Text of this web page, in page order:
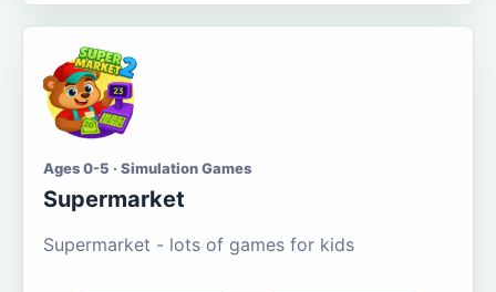
Ages 0-5 · Simulation Games
Supermarket
Supermarket - lots of games for kids